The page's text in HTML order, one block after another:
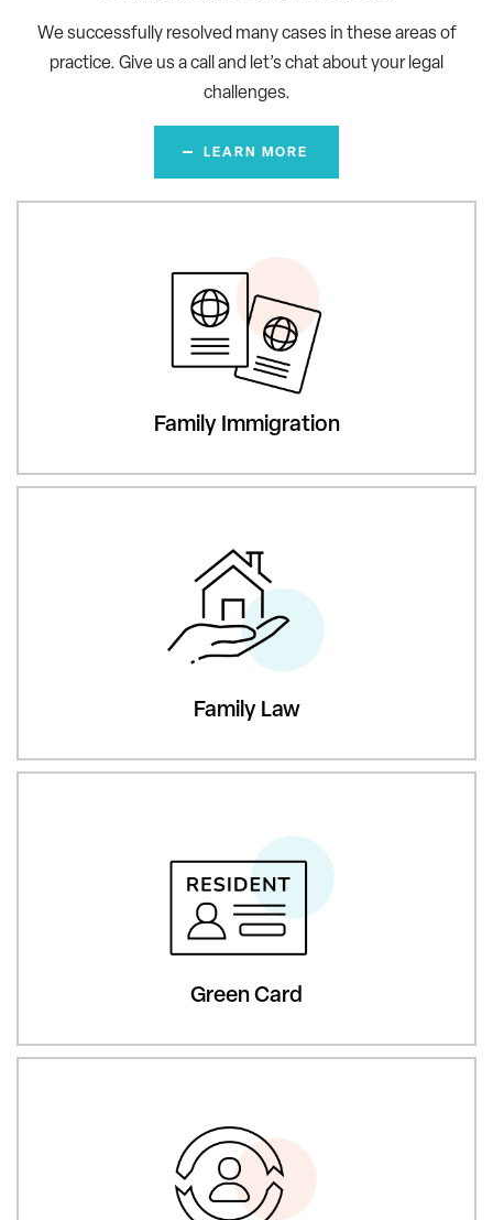
We successfully resolved many cases in these areas of
practice. Give us a call and let’s chat about your legal
challenges.
LEARN MORE
Family Immigration
Family Law
Green Card